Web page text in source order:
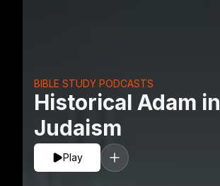
Historical Adam
Judaism
BIBLE STUDY PODCASTS
Play